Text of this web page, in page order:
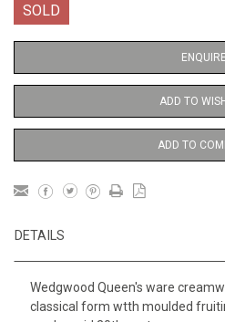
SOLD
ENQUIRE
ADD TO
ADD TO
DETAILS
Wedgwood Queen's ware
classical form wtth moulded